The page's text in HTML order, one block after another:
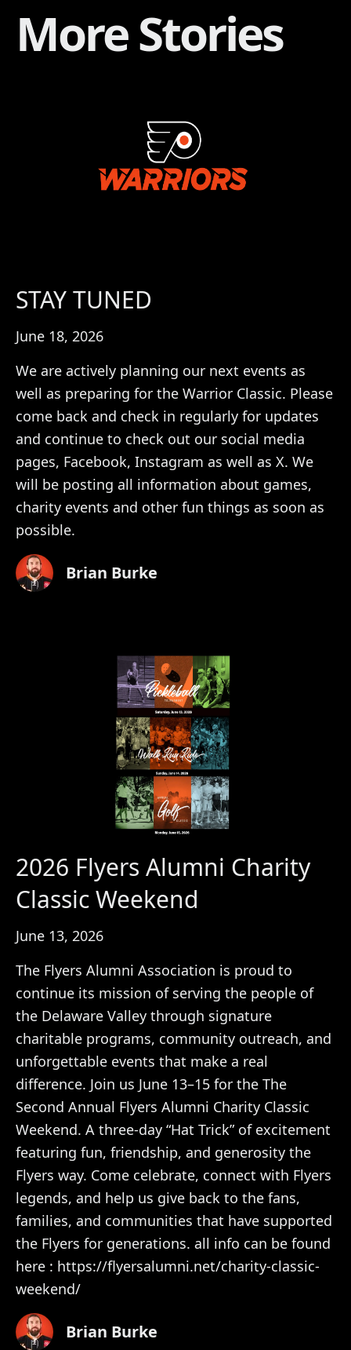
More Stories
STAY TUNED
June 18, 2026
We are actively planning our next events as
well as preparing for the Warrior Classic. Please
come back and check in regularly for updates
and continue to check out our social media
pages, Facebook, Instagram as well as X. We
will be posting all information about games,
charity events and other fun things as soon as
possible.
Brian Burke
2026 Flyers Alumni Charity
Classic Weekend
June 13, 2026
The Flyers Alumni Association is proud to
continue its mission of serving the people of
the Delaware Valley through signature
charitable programs, community outreach, and
unforgettable events that make a real
difference. Join us June 13–15 for the The
Second Annual Flyers Alumni Charity Classic
Weekend. A three-day “Hat Trick” of excitement
featuring fun, friendship, and generosity the
Flyers way. Come celebrate, connect with Flyers
legends, and help us give back to the fans,
families, and communities that have supported
the Flyers for generations. all info can be found
here : https://flyersalumni.net/charity-classic-
weekend/
Brian Burke